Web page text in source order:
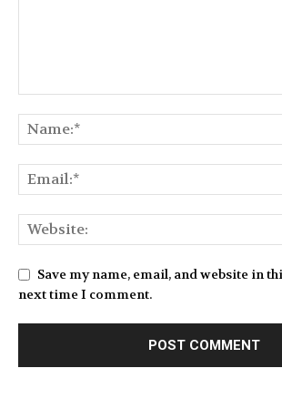
Save my name, email, and website in
next time I comment.